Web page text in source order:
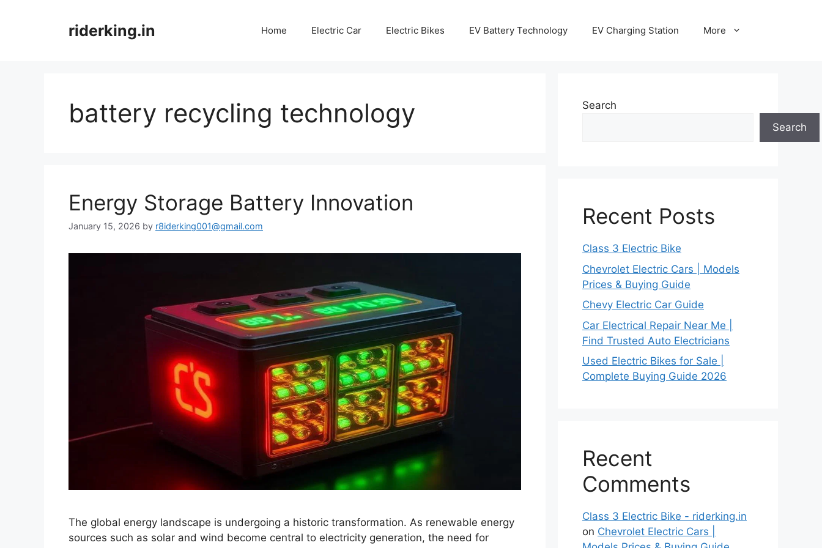
riderking.in Home Electric Car Electric Bikes EV Battery Technology EV Charging Station More
battery recycling technology
Energy Storage Battery Innovation
January 15, 2026 by r8iderking001@gmail.com
The global energy landscape is undergoing a historic transformation. As renewable energy
sources such as solar and wind become central to electricity generation, the need for
Search
Search
Recent Posts
Class 3 Electric Bike
Chevrolet Electric Cars | Models
Prices & Buying Guide
Chevy Electric Car Guide
Car Electrical Repair Near Me |
Find Trusted Auto Electricians
Used Electric Bikes for Sale |
Complete Buying Guide 2026
Recent
Comments
Class 3 Electric Bike - riderking.in
on Chevrolet Electric Cars |